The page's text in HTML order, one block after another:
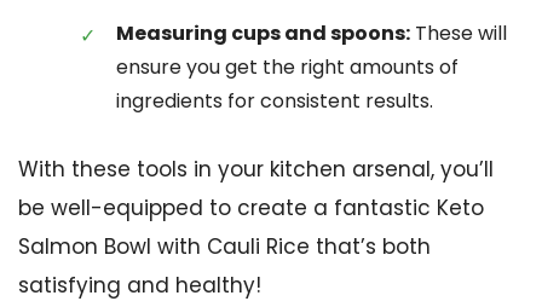
Measuring cups and spoons: These will
ensure you get the right amounts of
ingredients for consistent results.
With these tools in your kitchen arsenal, you’ll
be well-equipped to create a fantastic Keto
Salmon Bowl with Cauli Rice that’s both
satisfying and healthy!